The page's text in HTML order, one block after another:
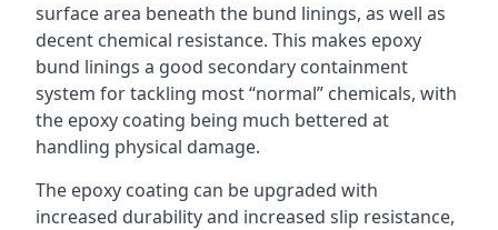
surface area beneath the bund linings, as well as
decent chemical resistance. This makes epoxy
bund linings a good secondary containment
system for tackling most “normal” chemicals, with
the epoxy coating being much bettered at
handling physical damage.
The epoxy coating can be upgraded with
increased durability and increased slip resistance,